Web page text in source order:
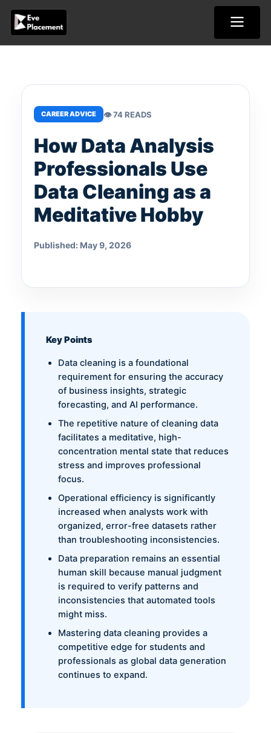
content
CAREER ADVICE 👁 74 READS
How Data Analysis
Professionals Use
Data Cleaning as a
Meditative Hobby
Published: May 9, 2026
Key Points
Data cleaning is a foundational
requirement for ensuring the accuracy
of business insights, strategic
forecasting, and AI performance.
The repetitive nature of cleaning data
facilitates a meditative, high-
concentration mental state that reduces
stress and improves professional
focus.
Operational efficiency is significantly
increased when analysts work with
organized, error-free datasets rather
than troubleshooting inconsistencies.
Data preparation remains an essential
human skill because manual judgment
is required to verify patterns and
inconsistencies that automated tools
might miss.
Mastering data cleaning provides a
competitive edge for students and
professionals as global data generation
continues to expand.